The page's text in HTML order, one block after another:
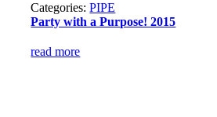
Categories:PIPE
Party with a Purpose! 2015
read more